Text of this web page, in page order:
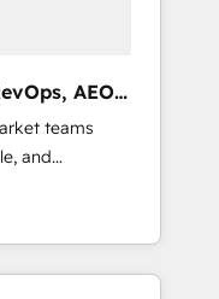
agents
HIPAA-
growth.
AEO
teams
and
activate
platform
Loop
expert-led